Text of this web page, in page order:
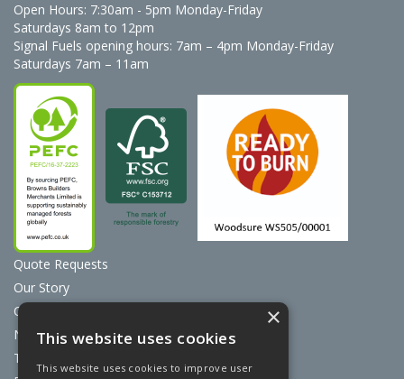
Open Hours: 7:30am - 5pm Monday-Friday
Saturdays 8am to 12pm
Signal Fuels opening hours: 7am – 4pm Monday-Friday
Saturdays 7am – 11am
Quote Requests
Our Story
Contact Us
News
Terms & Conditions
×
This website uses cookies
This website uses cookies to improve user